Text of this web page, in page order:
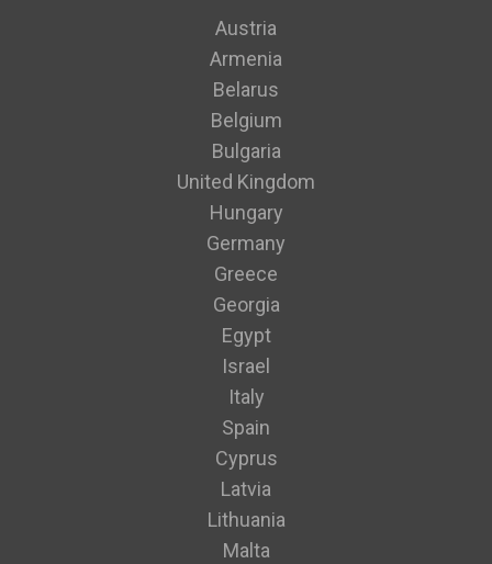
Austria
Armenia
Belarus
Belgium
Bulgaria
United Kingdom
Hungary
Germany
Greece
Georgia
Egypt
Israel
Italy
Spain
Cyprus
Latvia
Lithuania
Malta